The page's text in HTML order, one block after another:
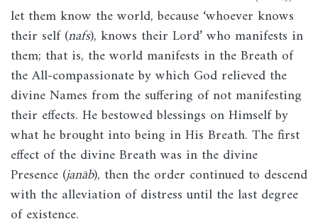
let them know the world, because ‘whoever knows
their self (nafs), knows their Lord’ who manifests in
them; that is, the world manifests in the Breath of
the All-compassionate by which God relieved the
divine Names from the suffering of not manifesting
their effects. He bestowed blessings on Himself by
what he brought into being in His Breath. The first
effect of the divine Breath was in the divine
Presence (janāb), then the order continued to descend
with the alleviation of distress until the last degree